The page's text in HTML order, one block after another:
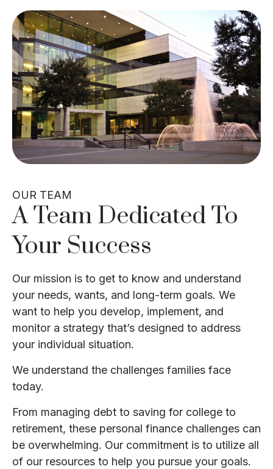
OUR TEAM
A Team Dedicated To
Your Success
Our mission is to get to know and understand
your needs, wants, and long-term goals. We
want to help you develop, implement, and
monitor a strategy that’s designed to address
your individual situation.
We understand the challenges families face
today.
From managing debt to saving for college to
retirement, these personal finance challenges can
be overwhelming. Our commitment is to utilize all
of our resources to help you pursue your goals.